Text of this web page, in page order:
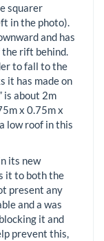
squarer
in the photo).
and has
rift behind.
to fall to the
it has made on
is about 2m
x 0.75m x
low roof in this
its new
it to both the
present any
and a was
it and
prevent this,